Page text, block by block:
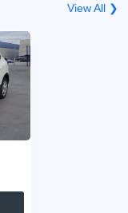
View All ❯